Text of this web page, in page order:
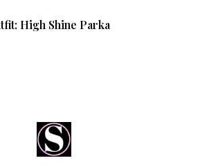
High Shine Parka